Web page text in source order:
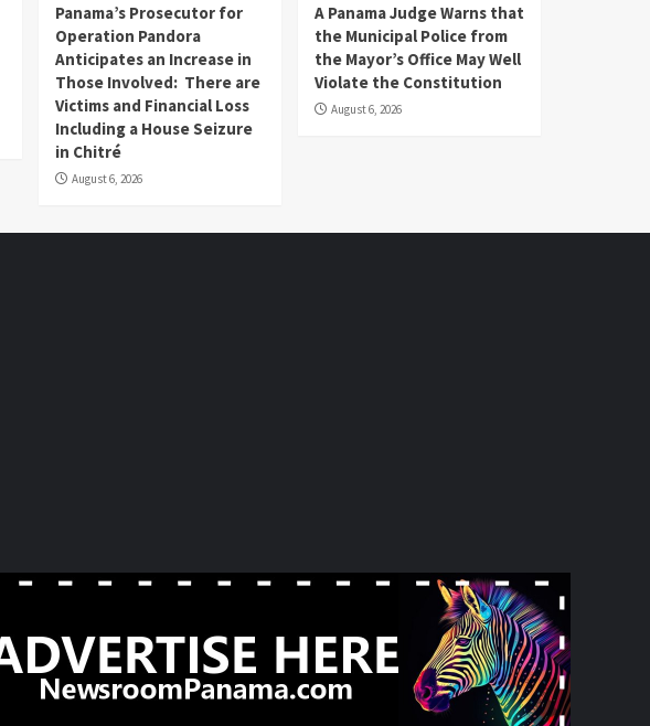
Panama’s Prosecutor for
Operation Pandora
Anticipates an Increase in
Those Involved: There are
Victims and Financial Loss
Including a House Seizure
in Chitré
August 6, 2026
A Panama Judge Warns that
the Municipal Police from
the Mayor’s Office May Well
Violate the Constitution
August 6, 2026